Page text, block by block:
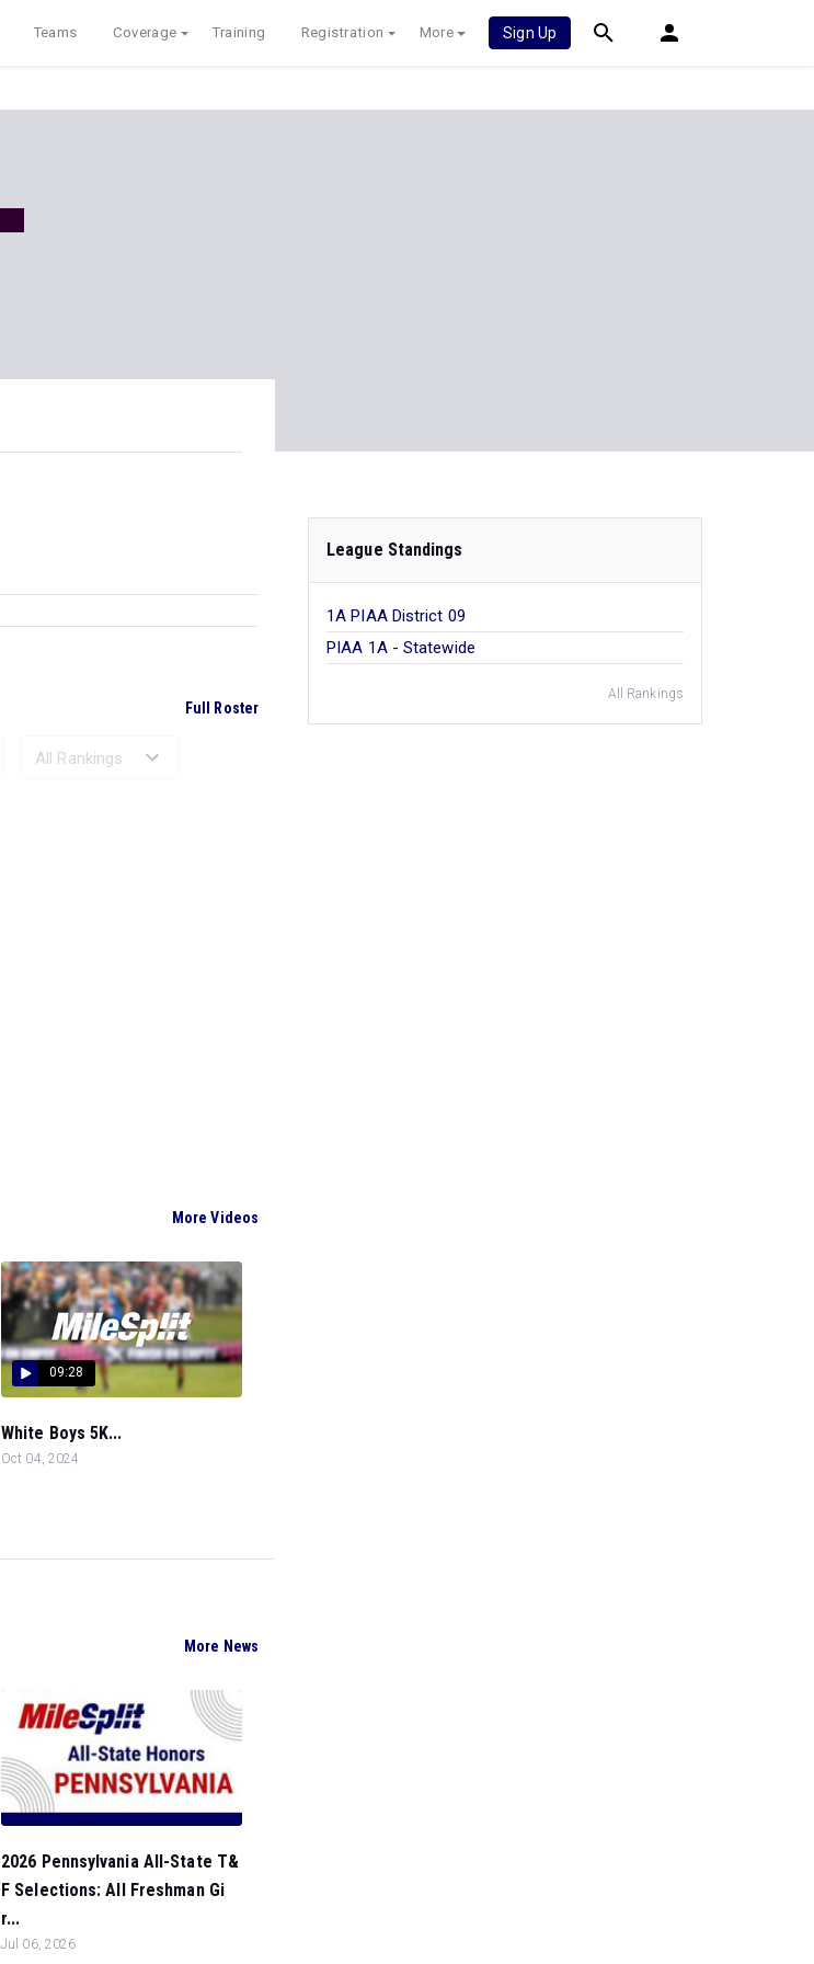
Teams Coverage Training Registration More Sign Up
Full Roster
More Videos
09:28
White Boys 5K...
Oct 04, 2024
More News
2026 Pennsylvania All-State T&
F Selections: All Freshman Gi
r...
Jul 06, 2026
League Standings
1A PIAA District 09
PIAA 1A - Statewide
All Rankings